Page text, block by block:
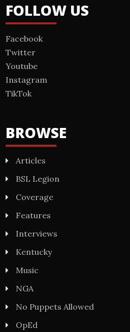
FOLLOW US
Facebook
Twitter
Youtube
Instagram
TikTok
BROWSE
Articles
BSL Legion
Coverage
Features
Interviews
Kentucky
Music
NGA
No Puppets Allowed
OpEd